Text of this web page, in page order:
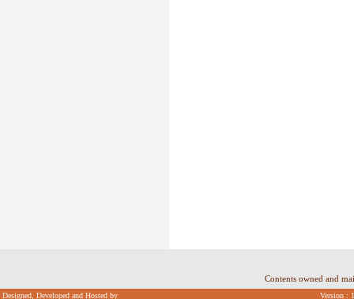
Contents owned and
Designed, Developed and Hosted by
Version :